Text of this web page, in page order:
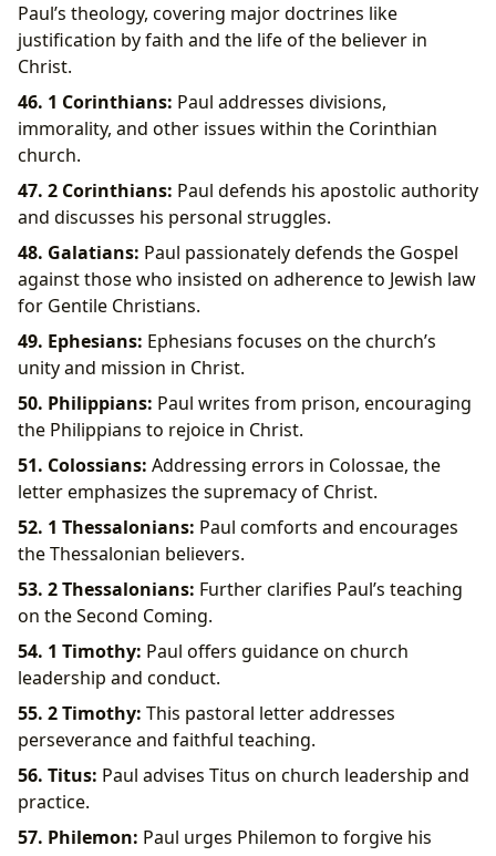
Paul’s theology, covering major doctrines like
justification by faith and the life of the believer in
Christ.
46. 1 Corinthians: Paul addresses divisions,
immorality, and other issues within the Corinthian
church.
47. 2 Corinthians: Paul defends his apostolic authority
and discusses his personal struggles.
48. Galatians: Paul passionately defends the Gospel
against those who insisted on adherence to Jewish law
for Gentile Christians.
49. Ephesians: Ephesians focuses on the church’s
unity and mission in Christ.
50. Philippians: Paul writes from prison, encouraging
the Philippians to rejoice in Christ.
51. Colossians: Addressing errors in Colossae, the
letter emphasizes the supremacy of Christ.
52. 1 Thessalonians: Paul comforts and encourages
the Thessalonian believers.
53. 2 Thessalonians: Further clarifies Paul’s teaching
on the Second Coming.
54. 1 Timothy: Paul offers guidance on church
leadership and conduct.
55. 2 Timothy: This pastoral letter addresses
perseverance and faithful teaching.
56. Titus: Paul advises Titus on church leadership and
practice.
57. Philemon: Paul urges Philemon to forgive his